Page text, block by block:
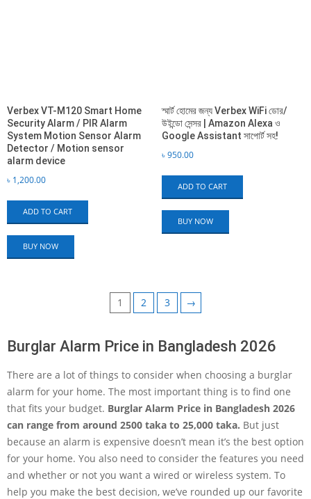
Verbex VT-M120 Smart Home
Security Alarm / PIR Alarm
System Motion Sensor Alarm
Detector / Motion sensor
alarm device
৳ 1,200.00
ADD TO CART
BUY NOW
স্মার্ট হোমের জন্য Verbex WiFi ডোর/
উইন্ডো সেন্সর | Amazon Alexa ও
Google Assistant সাপোর্ট সহ!
৳950.00
ADD TO CART
BUY NOW
1 2 3 →
Burglar Alarm Price in Bangladesh 2026
There are a lot of things to consider when choosing a burglar
alarm for your home. The most important thing is to find one
that fits your budget. Burglar Alarm Price in Bangladesh 2026
can range from around 2500 taka to 25,000 taka. But just
because an alarm is expensive doesn’t mean it’s the best option
for your home. You also need to consider the features you need
and whether or not you want a wired or wireless system. To
help you make the best decision, we’ve rounded up our favorite